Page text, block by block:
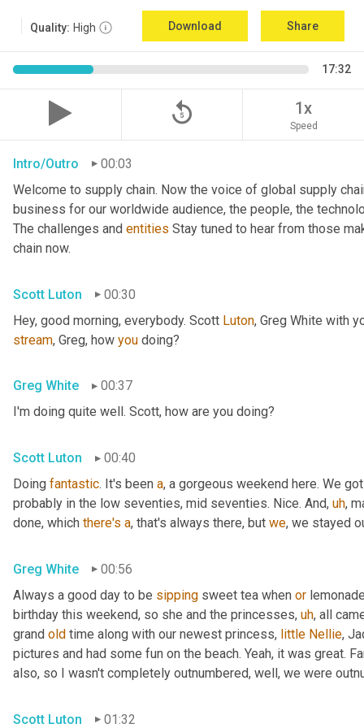
Quality: High Download Share
17:32
replay_5 1x
Speed
Intro/Outro
00:03
Welcome to supply chain. Now the voice of global supply
business for our worldwide audience, the people, the
The challenges and entities Stay tuned to hear from those
chain now.
Scott Luton
00:30
Hey, good morning, everybody. Scott Luton
stream, Greg, how you doing?
Greg White
00:37
I'm doing quite well. Scott, how are you doing?
Scott Luton
00:40
Doing fantastic. It's been a, a gorgeous weekend here. We
probably in the low seventies, mid seventies. Nice. And, uh,
done, which there's a, that's always there, but we, we stayed
Greg White
00:56
Always a good day to be sipping sweet tea when or
birthday this weekend, so she and the princesses, uh, all
grand old time along with our newest princess, little Nellie,
pictures and had some fun on the beach. Yeah, it was great.
also, so I wasn't completely outnumbered, well, we were
Scott Luton 01:32